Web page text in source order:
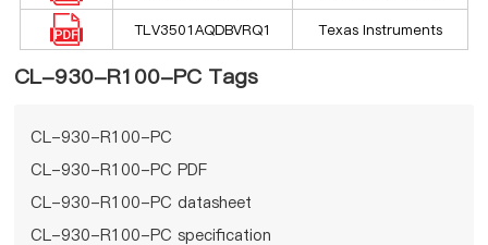
TLV3501AQDBVRQ1 Texas Instruments
CL-930-R100-PC Tags
CL-930-R100-PC
CL-930-R100-PC PDF
CL-930-R100-PC datasheet
CL-930-R100-PC specification